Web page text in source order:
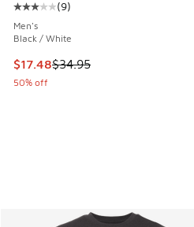
Average customer rating - [3
(9)
Men's
Black / White
This item is on sale. Price
$17.48$34.95
50% off